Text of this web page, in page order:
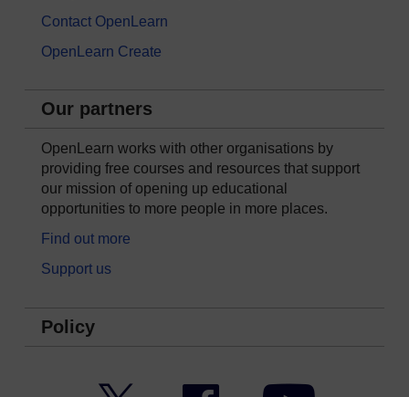
Contact OpenLearn
OpenLearn Create
Our partners
OpenLearn works with other organisations by
providing free courses and resources that support
our mission of opening up educational
opportunities to more people in more places.
Find out more
Support us
Policy
Facebook YouTube